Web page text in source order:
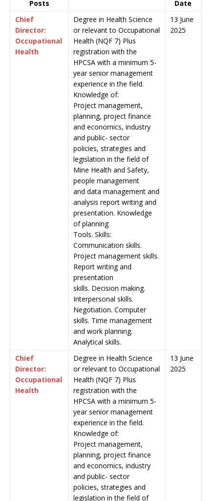
Posts
Date
Chief
Director:
Occupational
Health
Degree in Health Science
or relevant to Occupational
Health (NQF 7) Plus
registration with the
HPCSA with a minimum 5-
year senior management
experience in the field.
Knowledge of:
Project management,
planning, project finance
and economics, industry
and public- sector
policies, strategies and
legislation in the field of
Mine Health and Safety,
people management
and data management and
analysis report writing and
presentation. Knowledge
of planning
Tools. Skills:
Communication skills.
Project management skills.
Report writing and
presentation
skills. Decision making.
Interpersonal skills.
Negotiation. Computer
skills. Time management
and work planning.
Analytical skills.
13 June
2025
Chief
Director:
Occupational
Health
Degree in Health Science
or relevant to Occupational
Health (NQF 7) Plus
registration with the
HPCSA with a minimum 5-
year senior management
experience in the field.
Knowledge of:
Project management,
planning, project finance
and economics, industry
and public- sector
policies, strategies and
legislation in the field of
13 June
2025